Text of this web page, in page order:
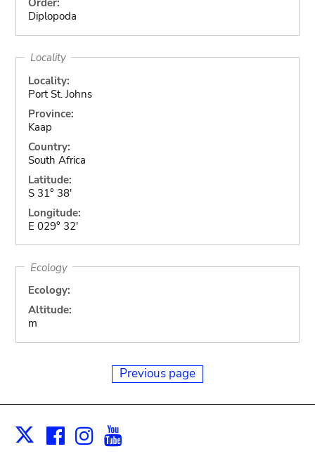
Order:
Diplopoda
Locality
Locality:
Port St. Johns
Province:
Kaap
Country:
South Africa
Latitude:
S 31° 38'
Longitude:
E 029° 32'
Ecology
Ecology:
Altitude:
m
Previous page
X Facebook
Instagram